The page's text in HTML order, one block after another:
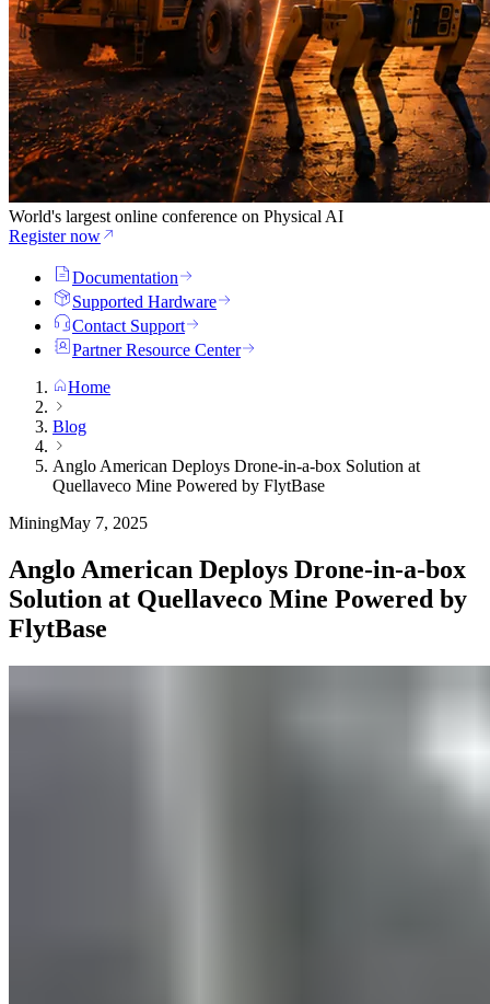
World's largest online conference on Physical AI
Register now
Documentation
Supported Hardware
Contact Support
Partner Resource Center
Home
Blog
Anglo American Deploys Drone-in-a-box Solution at
Quellaveco Mine Powered by FlytBase
MiningMay 7, 2025
Anglo American Deploys Drone-in-a-box
Solution at Quellaveco Mine Powered by
FlytBase